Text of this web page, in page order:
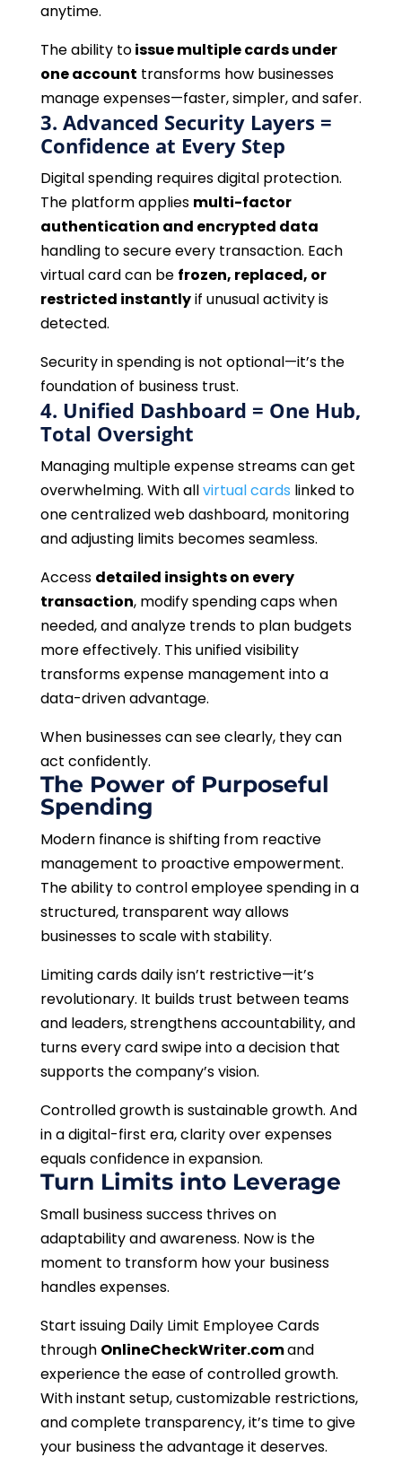
anytime.
The ability toissue multiple cards under
one account transforms how businesses
manage expenses—faster, simpler, and safer.
3. Advanced Security Layers =
Confidence at Every Step
Digital spending requires digital protection.
The platform applies multi-factor
authentication and encrypted data
handling to secure every transaction. Each
virtual card can be frozen, replaced, or
restricted instantlyif unusual activity is
detected.
Security in spending is not optional—it’s the
foundation of business trust.
4. Unified Dashboard = One Hub,
Total Oversight
Managing multiple expense streams can get
overwhelming. With allvirtual cards linked to
one centralized web dashboard, monitoring
and adjusting limits becomes seamless.
Access detailed insights on every
transaction, modify spending caps when
needed, and analyze trends to plan budgets
more effectively. This unified visibility
transforms expense management into a
data-driven advantage.
When businesses can see clearly, they can
act confidently.
The Power of Purposeful
Spending
Modern finance is shifting from reactive
management to proactive empowerment.
The ability to control employee spending in a
structured, transparent way allows
businesses to scale with stability.
Limiting cards daily isn’t restrictive—it’s
revolutionary. It builds trust between teams
and leaders, strengthens accountability, and
turns every card swipe into a decision that
supports the company’s vision.
Controlled growth is sustainable growth. And
in a digital-first era, clarity over expenses
equals confidence in expansion.
Turn Limits into Leverage
Small business success thrives on
adaptability and awareness. Now is the
moment to transform how your business
handles expenses.
Start issuing Daily Limit Employee Cards
through OnlineCheckWriter.comand
experience the ease of controlled growth.
With instant setup, customizable restrictions,
and complete transparency, it’s time to give
your business the advantage it deserves.